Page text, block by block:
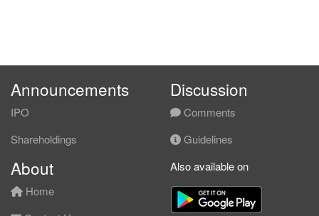
Announcements
IPO
Shareholdings
Discussion
Comments
Guidelines
About
Home
Also available on